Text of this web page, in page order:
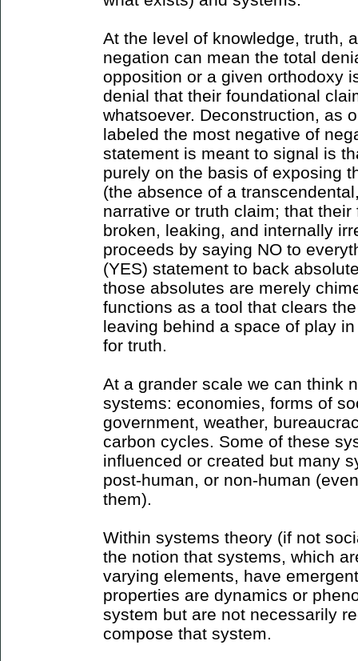
At the level of knowledge, truth,
negation can mean the total
opposition or a given orthodoxy
denial that their foundational
whatsoever. Deconstruction, as
labeled the most negative of
statement is meant to signal is
purely on the basis of exposing
(the absence of a
narrative or truth claim; that
broken, leaking, and internally
proceeds by saying NO to
(YES) statement to back
those absolutes are merely
functions as a tool that clears
leaving behind a space of play
for truth.
At a grander scale we can think
systems: economies, forms of
government, weather,
carbon cycles. Some of these
influenced or created but many
post-human, or non-human
them).
Within systems theory (if not
the notion that systems, which
varying elements, have
properties are dynamics or
system but are not necessarily
compose that system.